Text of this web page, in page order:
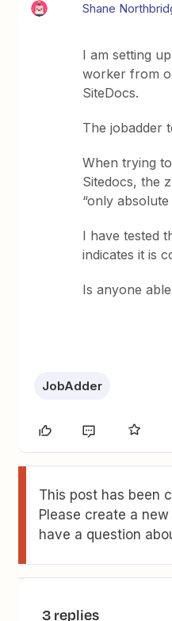
Shane
I am setting
worker from
SiteDocs.
The jobadder
When trying
Sitedocs, the
“only absolute
I have tested
indicates it is
Is anyone
JobAdder
This post has been
Please create a
have a question
3 replies